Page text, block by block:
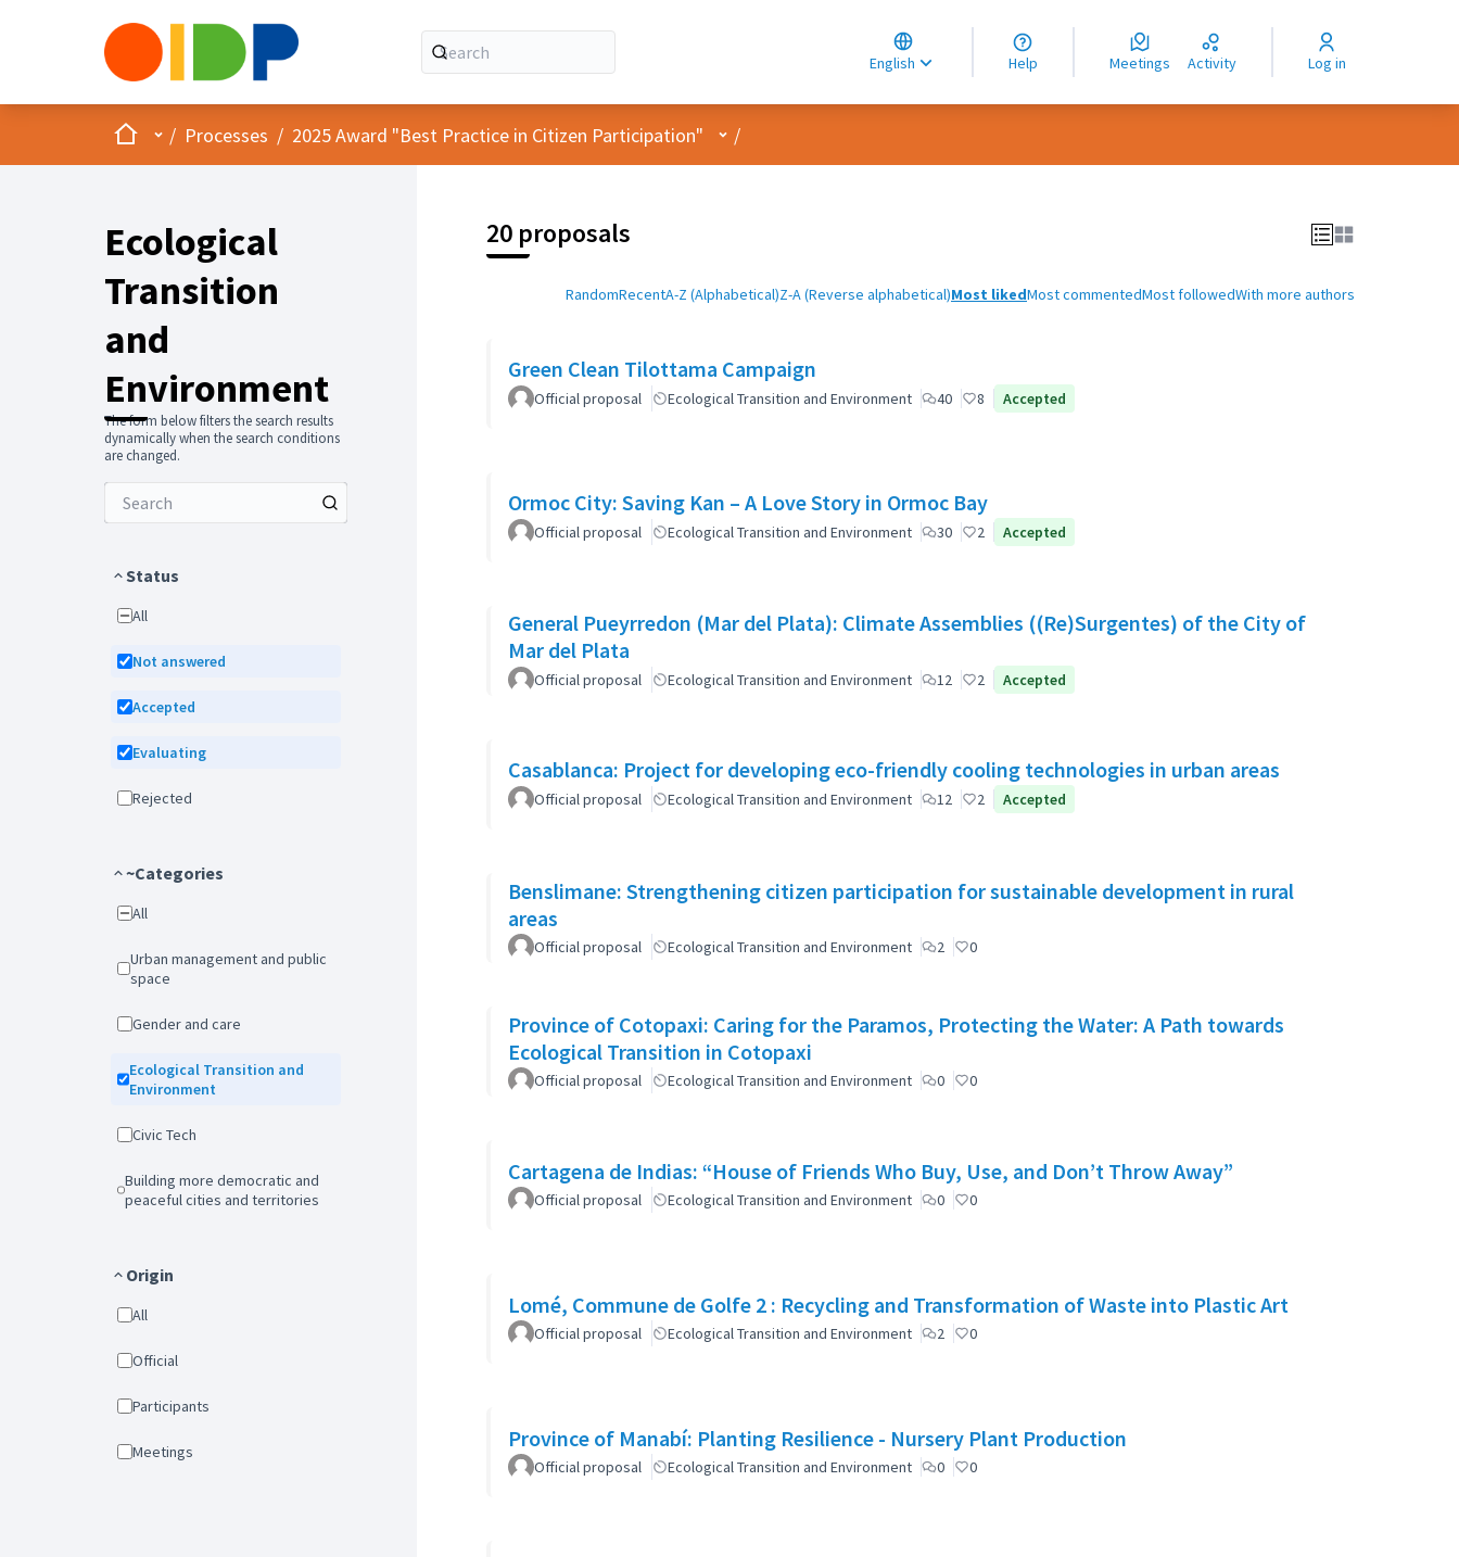
English
Choose language
Choisir la langue
Elegir el idioma
Help Meetings Activity Log in
HomeMain menu
/ Processes / 2025 Award "Best Practice in Citizen Participation" User menu
/
Ecological
Transition
and
Environment
The form below filters the search results
dynamically when the search conditions
are changed.
Status
All
Not answered
Accepted
Evaluating
Rejected
~Categories
All
Urban management and public
space
Gender and care
Ecological Transition and
Environment
Civic Tech
Building more democratic and
peaceful cities and territories
Origin
All
Official
Participants
Meetings
20 proposals
RandomRecentA-Z (Alphabetical)Z-A (Reverse alphabetical)Most likedMost commentedMost followedWith more authors
Green Clean Tilottama Campaign
Official proposal Ecological Transition and Environment 40 8 Accepted
Ormoc City: Saving Kan – A Love Story in Ormoc Bay
Official proposal Ecological Transition and Environment 30 2 Accepted
General Pueyrredon (Mar del Plata): Climate Assemblies ((Re)Surgentes) of the City of
Mar del Plata
Official proposal Ecological Transition and Environment 12 2 Accepted
Casablanca: Project for developing eco-friendly cooling technologies in urban areas
Official proposal Ecological Transition and Environment 12 2 Accepted
Benslimane: Strengthening citizen participation for sustainable development in rural
areas
Official proposal Ecological Transition and Environment 2 0
Province of Cotopaxi: Caring for the Paramos, Protecting the Water: A Path towards
Ecological Transition in Cotopaxi
Official proposal Ecological Transition and Environment 0 0
Cartagena de Indias: “House of Friends Who Buy, Use, and Don’t Throw Away”
Official proposal Ecological Transition and Environment 0 0
Lomé, Commune de Golfe 2 : Recycling and Transformation of Waste into Plastic Art
Official proposal Ecological Transition and Environment 2 0
Province of Manabí: Planting Resilience - Nursery Plant Production
Official proposal Ecological Transition and Environment 0 0